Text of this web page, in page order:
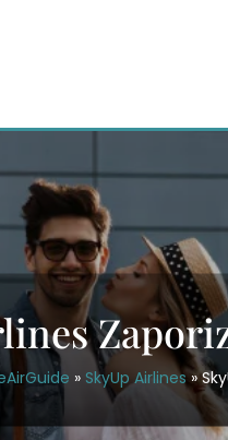
» SkyUp Airlines»